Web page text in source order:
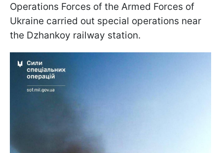
Operations Forces of the Armed Forces of
Ukraine carried out special operations near
the Dzhankoy railway station.